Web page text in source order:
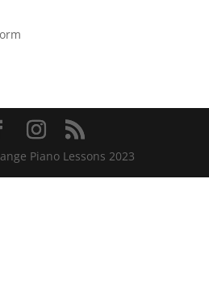
Piano Lessons 2023